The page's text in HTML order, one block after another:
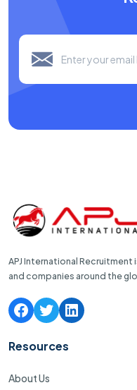
APJ International
and companies around the
Resources
About Us